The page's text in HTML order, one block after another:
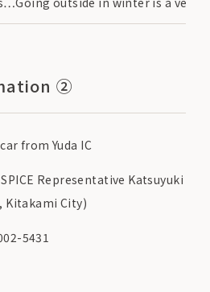
②
from Yuda IC
Representative Katsuyuki
Kitakami City)
5431